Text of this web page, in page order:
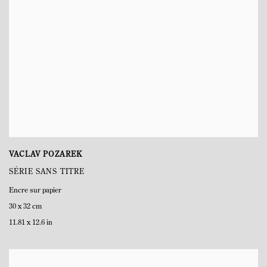
VACLAV POZAREK
SÉRIE SANS TITRE
Encre sur papier
30 x 32 cm
11.81 x 12.6 in